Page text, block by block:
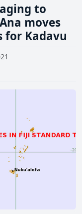
to
moves
for Kadavu